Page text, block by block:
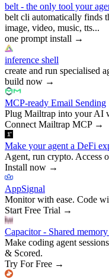
belt - the only tool your
belt cli automatically finds
image, video, music, tts...
one prompt install →
inference shell
create and run specialised
build now →
MCP-ready Email Sending
Plug Mailtrap into your AI
Connect Mailtrap MCP→
Make your agent a DeFi
Agent, run crypto. Access
Install now →
AppSignal
Monitor with ease. Code
Start Free Trial →
Capacitor - Shared
Make coding agent
& Scored.
Try For Free →